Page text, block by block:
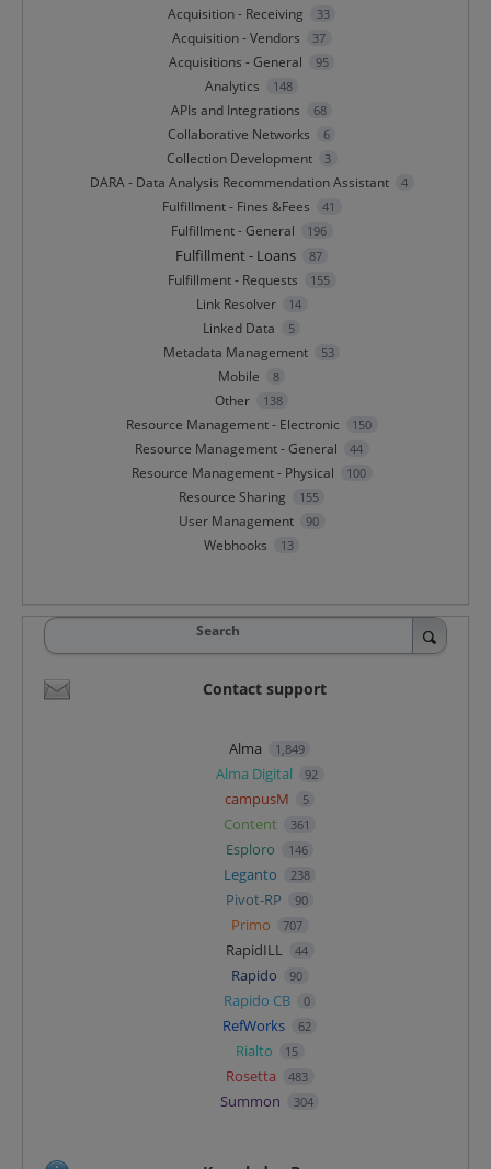
Acquisition - Receiving 33
Acquisition - Vendors 37
Acquisitions - General 95
Analytics 148
APIs and Integrations 68
Collaborative Networks 6
Collection Development 3
DARA - Data Analysis Recommendation Assistant 4
Fulfillment - Fines &Fees 41
Fulfillment - General 196
Fulfillment - Loans 87
Fulfillment - Requests 155
Link Resolver 14
Linked Data 5
Metadata Management 53
Mobile 8
Other 138
Resource Management - Electronic 150
Resource Management - General 44
Resource Management - Physical 100
Resource Sharing 155
User Management 90
Webhooks 13
Search
Contact support
Alma 1,849
Alma Digital 92
campusM 5
Content 361
Esploro 146
Leganto 238
Pivot-RP 90
Primo 707
RapidILL 44
Rapido 90
Rapido CB 0
RefWorks 62
Rialto 15
Rosetta 483
Summon 304